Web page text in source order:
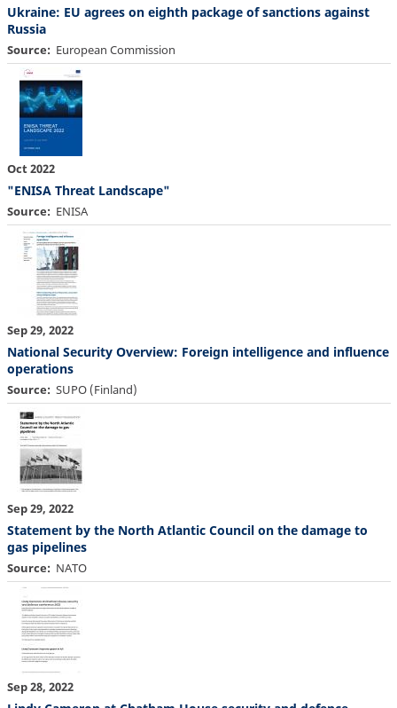
Ukraine: EU agrees on eighth package of sanctions against
Russia
Source European Commission
Oct 2022
"ENISA Threat Landscape"
Source ENISA
Sep 29, 2022
National Security Overview: Foreign intelligence and influence
operations
Source SUPO (Finland)
Sep 29, 2022
Statement by the North Atlantic Council on the damage to
gas pipelines
Source NATO
Sep 28, 2022